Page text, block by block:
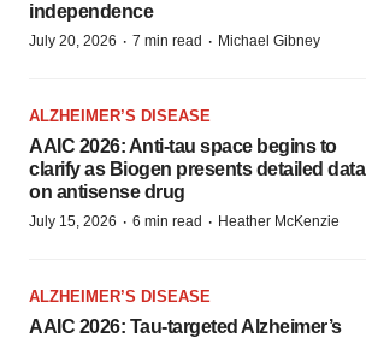
independence
July 20, 2026 · 7 min read · Michael Gibney
ALZHEIMER’S DISEASE
AAIC 2026: Anti-tau space begins to
clarify as Biogen presents detailed data
on antisense drug
July 15, 2026 · 6 min read · Heather McKenzie
ALZHEIMER’S DISEASE
AAIC 2026: Tau-targeted Alzheimer’s